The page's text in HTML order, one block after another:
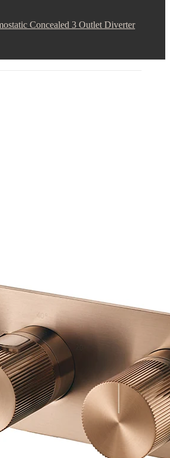
Concealed 3 Outlet Diverter